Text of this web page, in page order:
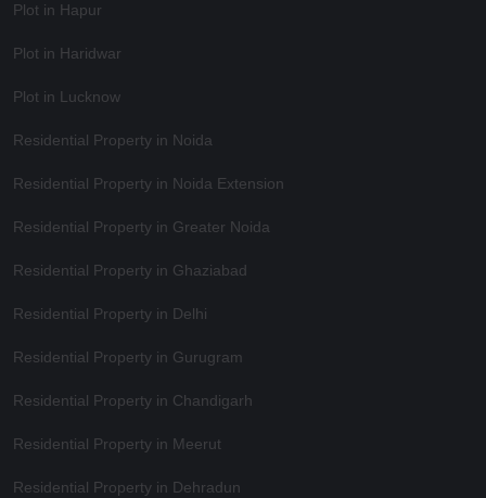
Plot in Hapur
Plot in Haridwar
Plot in Lucknow
Residential Property in Noida
Residential Property in Noida Extension
Residential Property in Greater Noida
Residential Property in Ghaziabad
Residential Property in Delhi
Residential Property in Gurugram
Residential Property in Chandigarh
Residential Property in Meerut
Residential Property in Dehradun